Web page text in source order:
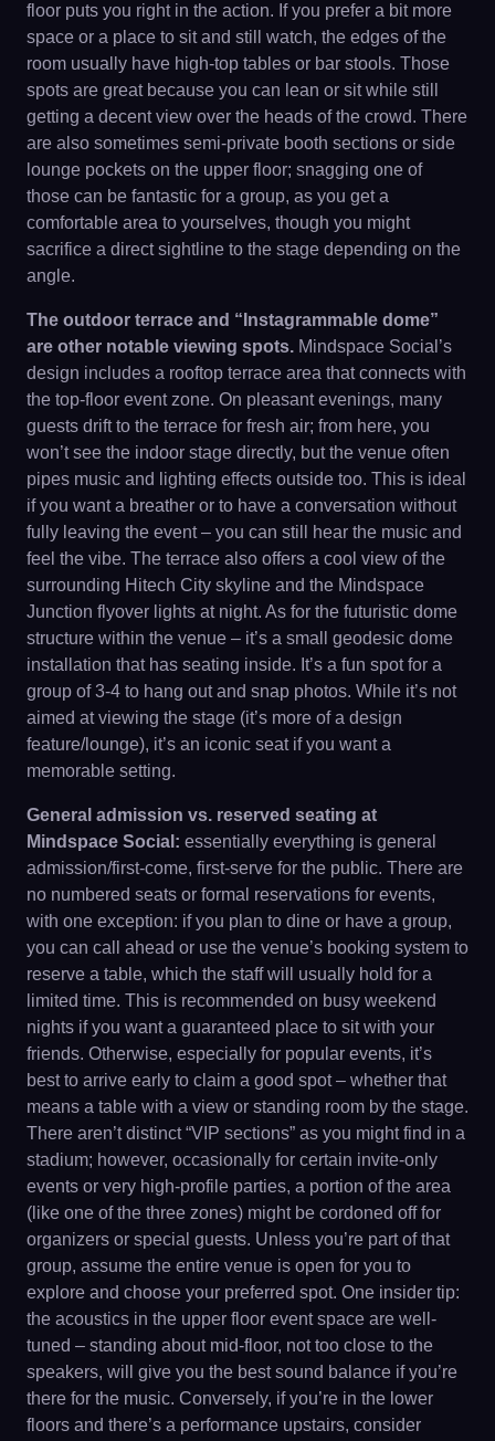
floor puts you right in the action. If you prefer a bit more
space or a place to sit and still watch, the edges of the
room usually have high-top tables or bar stools. Those
spots are great because you can lean or sit while still
getting a decent view over the heads of the crowd. There
are also sometimes semi-private booth sections or side
lounge pockets on the upper floor; snagging one of
those can be fantastic for a group, as you get a
comfortable area to yourselves, though you might
sacrifice a direct sightline to the stage depending on the
angle.
The outdoor terrace and “Instagrammable dome”
are other notable viewing spots. Mindspace Social’s
design includes a rooftop terrace area that connects with
the top-floor event zone. On pleasant evenings, many
guests drift to the terrace for fresh air; from here, you
won’t see the indoor stage directly, but the venue often
pipes music and lighting effects outside too. This is ideal
if you want a breather or to have a conversation without
fully leaving the event – you can still hear the music and
feel the vibe. The terrace also offers a cool view of the
surrounding Hitech City skyline and the Mindspace
Junction flyover lights at night. As for the futuristic dome
structure within the venue – it’s a small geodesic dome
installation that has seating inside. It’s a fun spot for a
group of 3-4 to hang out and snap photos. While it’s not
aimed at viewing the stage (it’s more of a design
feature/lounge), it’s an iconic seat if you want a
memorable setting.
General admission vs. reserved seating at
Mindspace Social: essentially everything is general
admission/first-come, first-serve for the public. There are
no numbered seats or formal reservations for events,
with one exception: if you plan to dine or have a group,
you can call ahead or use the venue’s booking system to
reserve a table, which the staff will usually hold for a
limited time. This is recommended on busy weekend
nights if you want a guaranteed place to sit with your
friends. Otherwise, especially for popular events, it’s
best to arrive early to claim a good spot – whether that
means a table with a view or standing room by the stage.
There aren’t distinct “VIP sections” as you might find in a
stadium; however, occasionally for certain invite-only
events or very high-profile parties, a portion of the area
(like one of the three zones) might be cordoned off for
organizers or special guests. Unless you’re part of that
group, assume the entire venue is open for you to
explore and choose your preferred spot. One insider tip:
the acoustics in the upper floor event space are well-
tuned – standing about mid-floor, not too close to the
speakers, will give you the best sound balance if you’re
there for the music. Conversely, if you’re in the lower
floors and there’s a performance upstairs, consider